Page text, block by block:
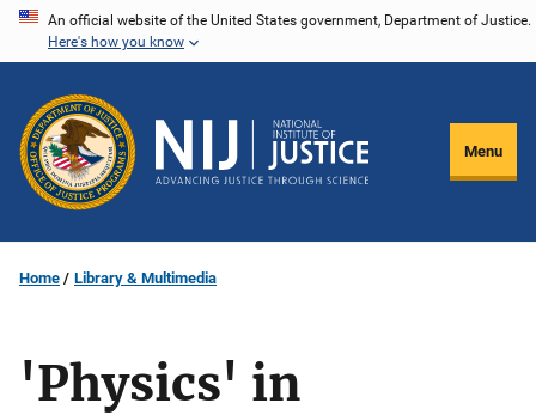
Skip
content
An official website of the United States government, Department of Justice.
Here's how you know
Menu
Home Library & Multimedia
'Physics' in